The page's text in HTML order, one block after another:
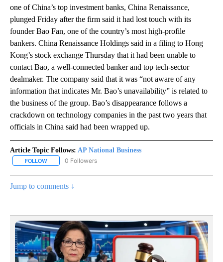
one of China’s top investment banks, China Renaissance,
plunged Friday after the firm said it had lost touch with its
founder Bao Fan, one of the country’s most high-profile
bankers. China Renaissance Holdings said in a filing to Hong
Kong’s stock exchange Thursday that it had been unable to
contact Bao, a well-connected banker and top tech-sector
dealmaker. The company said that it was “not aware of any
information that indicates Mr. Bao’s unavailability” is related to
the business of the group. Bao’s disappearance follows a
crackdown on technology companies in the past two years that
officials in China said had been wrapped up.
Article Topic Follows: AP National Business
FOLLOW FOLLOW "AP NATIONAL BUSINESS" TO RECEIVE NOTIFICATIONS
0 Followers
Jump to comments ↓